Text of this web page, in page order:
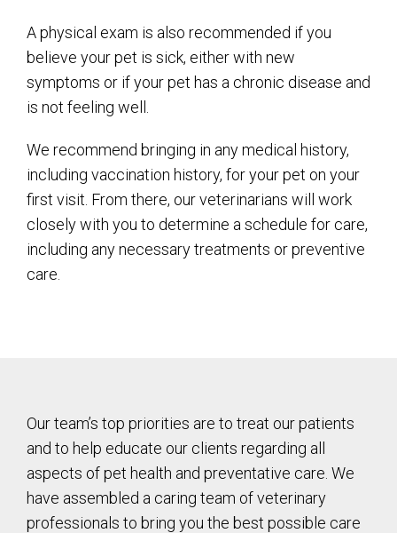
A physical exam is also recommended if you
believe your pet is sick, either with new
symptoms or if your pet has a chronic disease and
is not feeling well.
We recommend bringing in any medical history,
including vaccination history, for your pet on your
first visit. From there, our veterinarians will work
closely with you to determine a schedule for care,
including any necessary treatments or preventive
care.
Our team’s top priorities are to treat our patients
and to help educate our clients regarding all
aspects of pet health and preventative care. We
have assembled a caring team of veterinary
professionals to bring you the best possible care